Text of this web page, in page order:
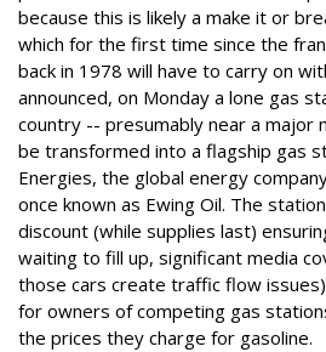
because this is likely a make it or
which for the first time since the
back in 1978 will have to carry on
announced, on Monday a lone gas
country -- presumably near a major
be transformed into a flagship gas
Energies, the global energy
once known as Ewing Oil. The
discount (while supplies last)
waiting to fill up, significant media
those cars create traffic flow
for owners of competing gas
the prices they charge for gasoline.